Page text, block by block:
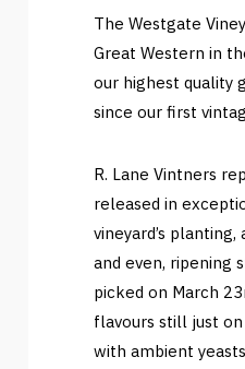
The Westgate
Great Western in
our highest quality
since our first
R. Lane Vintners
released in
vineyard’s
and even, ripening
picked on March
flavours still just
with ambient